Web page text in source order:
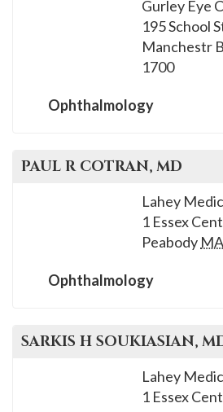
Gurley Eye
195 School
Manchestr
1700
Ophthalmology
PAUL R COTRAN, MD
Lahey
1 Essex
Peabody MA
Ophthalmology
SARKIS H SOUKIASIAN,
Lahey
1 Essex